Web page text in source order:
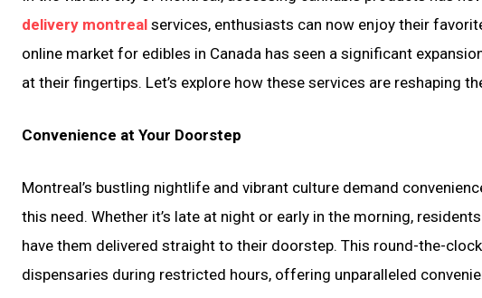
delivery montreal services, enthusiasts can now enjoy their
online market for edibles in Canada has seen a significant
at their fingertips. Let’s explore how these services are reshaping
Convenience at Your Doorstep
Montreal’s bustling nightlife and vibrant culture demand
this need. Whether it’s late at night or early in the morning,
have them delivered straight to their doorstep. This round-the-
dispensaries during restricted hours, offering unparalleled